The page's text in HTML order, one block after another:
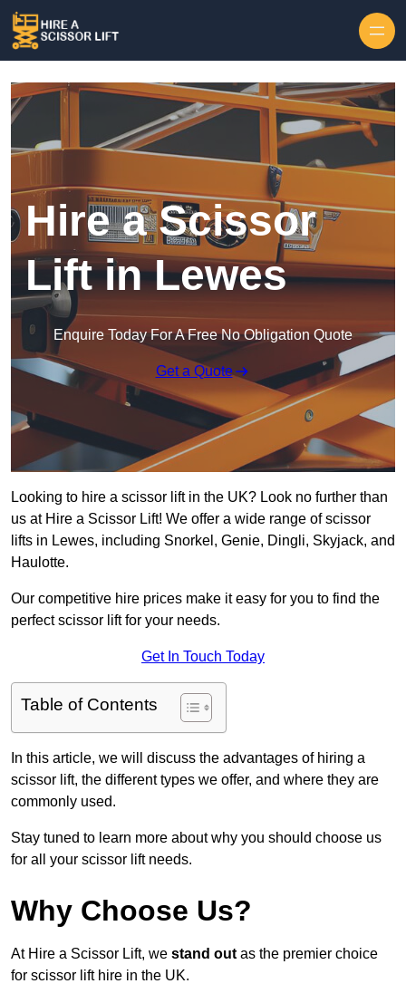
Hire a Scissor
Lift in Lewes
Enquire Today For A Free No Obligation Quote
Get a Quote
Looking to hire a scissor lift in the UK? Look no further than
us at Hire a Scissor Lift! We offer a wide range of scissor
lifts in Lewes, including Snorkel, Genie, Dingli, Skyjack, and
Haulotte.
Our competitive hire prices make it easy for you to find the
perfect scissor lift for your needs.
Get In Touch Today
Table of Contents
In this article, we will discuss the advantages of hiring a
scissor lift, the different types we offer, and where they are
commonly used.
Stay tuned to learn more about why you should choose us
for all your scissor lift needs.
Why Choose Us?
At Hire a Scissor Lift, we stand out as the premier choice
for scissor lift hire in the UK.